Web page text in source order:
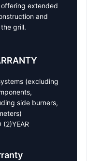
extended
and
grill.
(excluding
side burners,